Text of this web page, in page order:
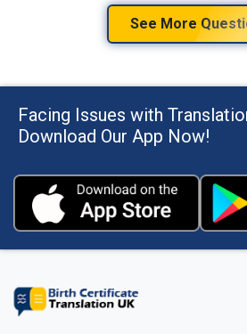
Can the translated birth
What is the normal
official translation of a birth
Will I receive updates once I
certificate for translation?
Do you provide both soft
See More
Facing Issues with
Download Our App Now!